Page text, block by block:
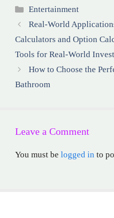
Categories
Entertainment
Real-World
Calculators and Option
Tools for Real-World
How to Choose the
Bathroom
Leave a Comment
You must be logged in to